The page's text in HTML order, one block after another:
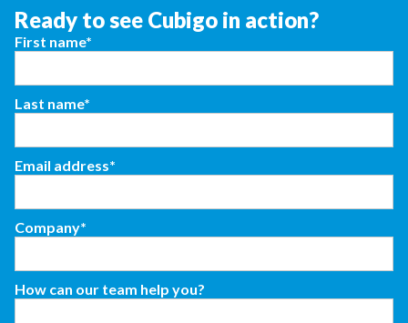
Ready to see Cubigo in action?
First name*
Last name*
Email address*
Company*
How can our team help you?